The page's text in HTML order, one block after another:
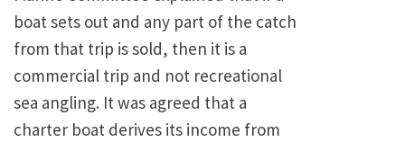
boat sets out and any part of the catch
from that trip is sold, then it is a
commercial trip and not recreational
sea angling. It was agreed that a
charter boat derives its income from